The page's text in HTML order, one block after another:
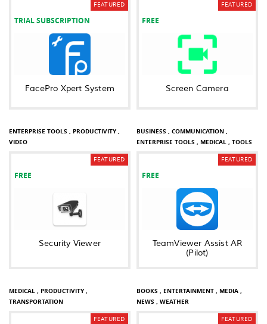
FEATURED
TRIAL SUBSCRIPTION
FacePro Xpert System
FEATURED
FREE
Screen Camera
ENTERPRISE TOOLS , PRODUCTIVITY ,
VIDEO
FEATURED
FREE
Security Viewer
BUSINESS , COMMUNICATION ,
ENTERPRISE TOOLS , MEDICAL , TOOLS
FEATURED
FREE
TeamViewer Assist AR
(Pilot)
MEDICAL , PRODUCTIVITY ,
TRANSPORTATION
FEATURED
BOOKS , ENTERTAINMENT , MEDIA ,
NEWS , WEATHER
FEATURED